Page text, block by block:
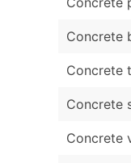
Concrete
Concrete
Concrete
Concrete